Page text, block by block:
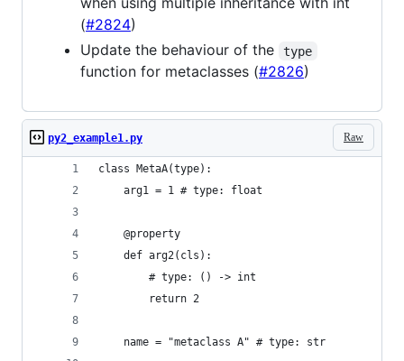
(#2824)
Update the behaviour of the
type
function for metaclasses (#2826)
Raw
py2_example1.py
class MetaA(type):
    arg1 = 1 # type: float
    @property
    def arg2(cls):
        # type: () -> int
        return 2
    name = "metaclass A" # type: str